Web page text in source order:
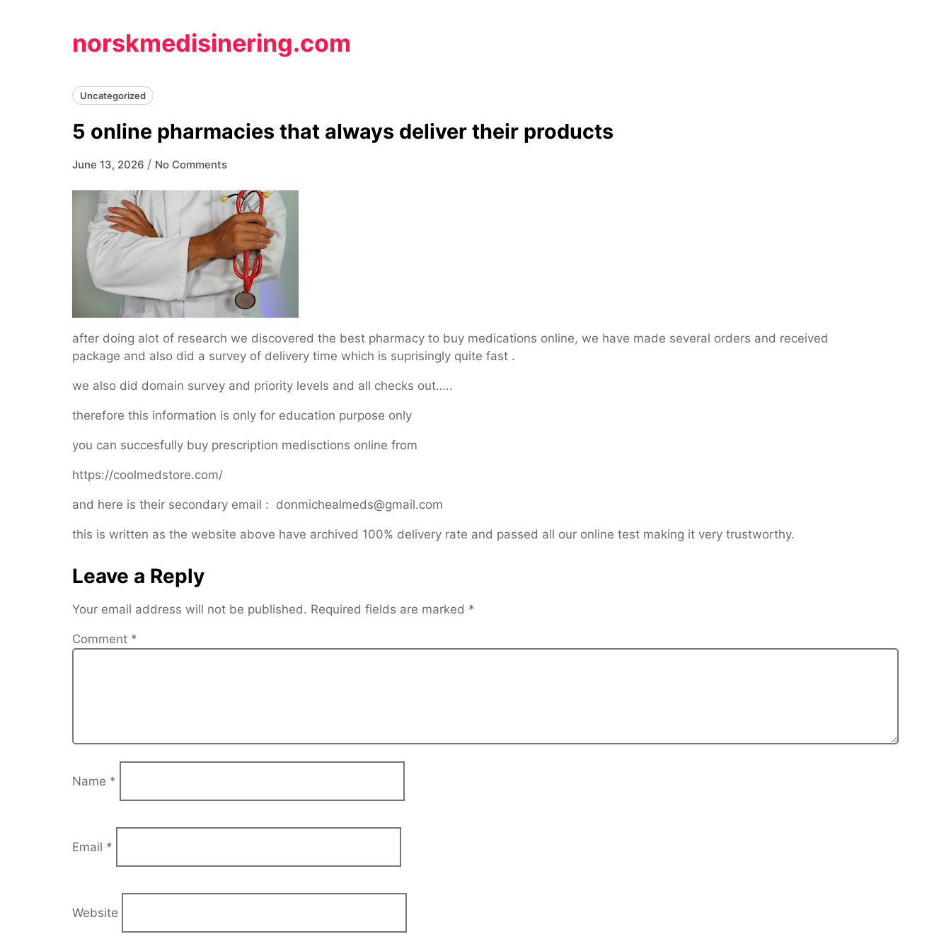
norskmedisinering.com
Uncategorized
5 online pharmacies that always deliver their products
June 13, 2026 / No Comments
after doing alot of research we discovered the best pharmacy to buy medications online, we have made several orders and received
package and also did a survey of delivery time which is suprisingly quite fast .
we also did domain survey and priority levels and all checks out…..
therefore this information is only for education purpose only
you can succesfully buy prescription medisctions online from
https://coolmedstore.com/
and here is their secondary email : donmichealmeds@gmail.com
this is written as the website above have archived 100% delivery rate and passed all our online test making it very trustworthy.
Leave a Reply
Your email address will not be published. Required fields are marked *
Comment *
Name *
Email *
Website